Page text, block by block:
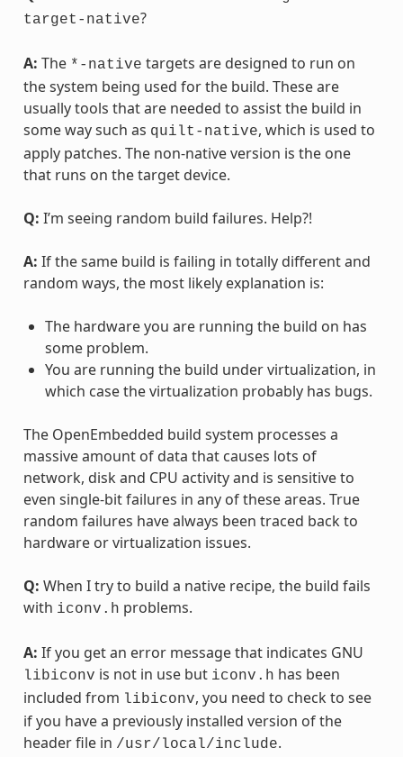
target-native?
A: The *-native targets are designed to run on
the system being used for the build. These are
usually tools that are needed to assist the build in
some way such as quilt-native, which is used to
apply patches. The non-native version is the one
that runs on the target device.
Q: I’m seeing random build failures. Help?!
A: If the same build is failing in totally different and
random ways, the most likely explanation is:
The hardware you are running the build on has
some problem.
You are running the build under virtualization, in
which case the virtualization probably has bugs.
The OpenEmbedded build system processes a
massive amount of data that causes lots of
network, disk and CPU activity and is sensitive to
even single-bit failures in any of these areas. True
random failures have always been traced back to
hardware or virtualization issues.
Q: When I try to build a native recipe, the build fails
with iconv.h problems.
A: If you get an error message that indicates GNU
libiconv is not in use but iconv.h has been
included from libiconv, you need to check to see
if you have a previously installed version of the
header file in /usr/local/include.